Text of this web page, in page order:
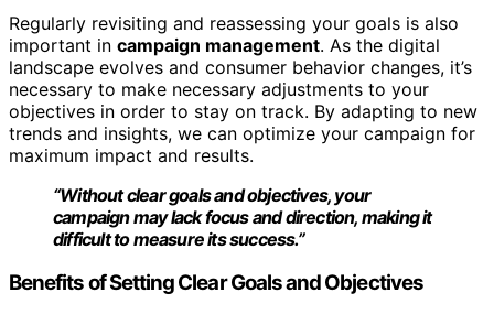
Regularly revisiting and reassessing your goals is also
important in campaign management. As the digital
landscape evolves and consumer behavior changes, it’s
necessary to make necessary adjustments to your
objectives in order to stay on track. By adapting to new
trends and insights, we can optimize your campaign for
maximum impact and results.
“Without clear goals and objectives, your
campaign may lack focus and direction, making it
difficult to measure its success.”
Benefits of Setting Clear Goals and Objectives